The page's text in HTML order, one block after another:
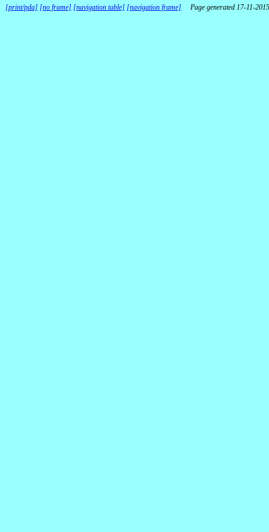
[print/pda] [no frame] [navigation table] [navigation frame] Page generated 17-11-